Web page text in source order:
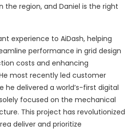
the region, and Daniel is the right
experience to AiDash, helping
performance in grid design
costs and enhancing
most recently led customer
he delivered a world’s-first digital
focused on the mechanical
This project has revolutionized
deliver and prioritize